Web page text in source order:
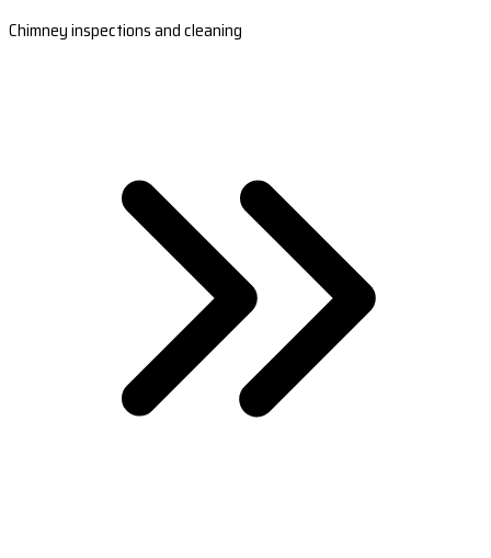
Chimney inspections and cleaning